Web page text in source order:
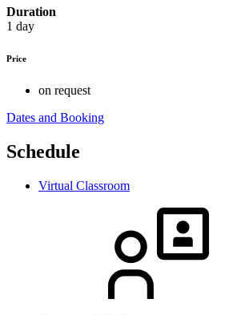
Duration
1 day
Price
on request
Dates and Booking
Schedule
Virtual Classroom